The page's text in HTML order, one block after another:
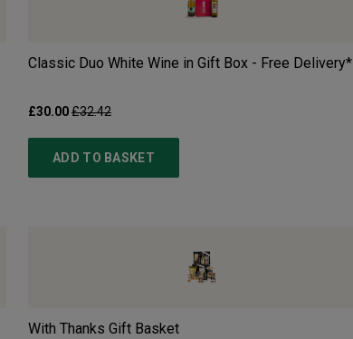
Classic Duo White Wine in Gift Box - Free Delivery*
£30.00£32.42
ADD TO BASKET
With Thanks Gift Basket